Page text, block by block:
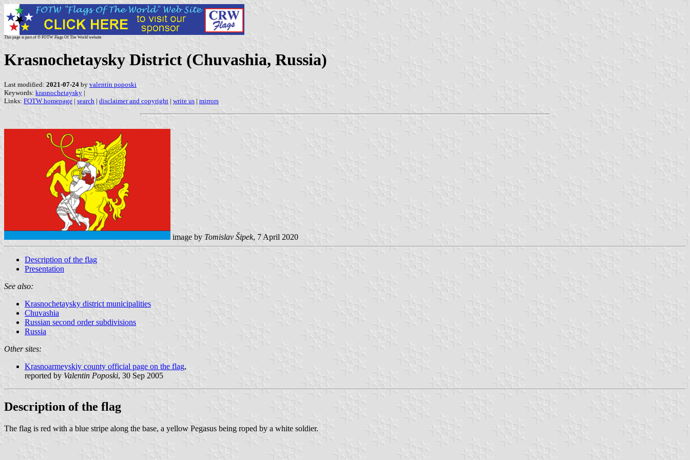
This page is part of © FOTW Flags Of The World website
Krasnochetaysky District (Chuvashia, Russia)
Last modified: 2021-07-24 by valentin poposki
Keywords: krasnochetaysky |
Links: FOTW homepage | search | disclaimer and copyright | write us | mirrors
image by Tomislav Šipek, 7 April 2020
Description of the flag
Presentation
See also:
Krasnochetaysky district municipalities
Chuvashia
Russian second order subdivisions
Russia
Other sites:
Krasnoarmeyskiy county official page on the flag,
reported by Valentin Poposki, 30 Sep 2005
Description of the flag
The flag is red with a blue stripe along the base, a yellow Pegasus being roped by a white soldier.